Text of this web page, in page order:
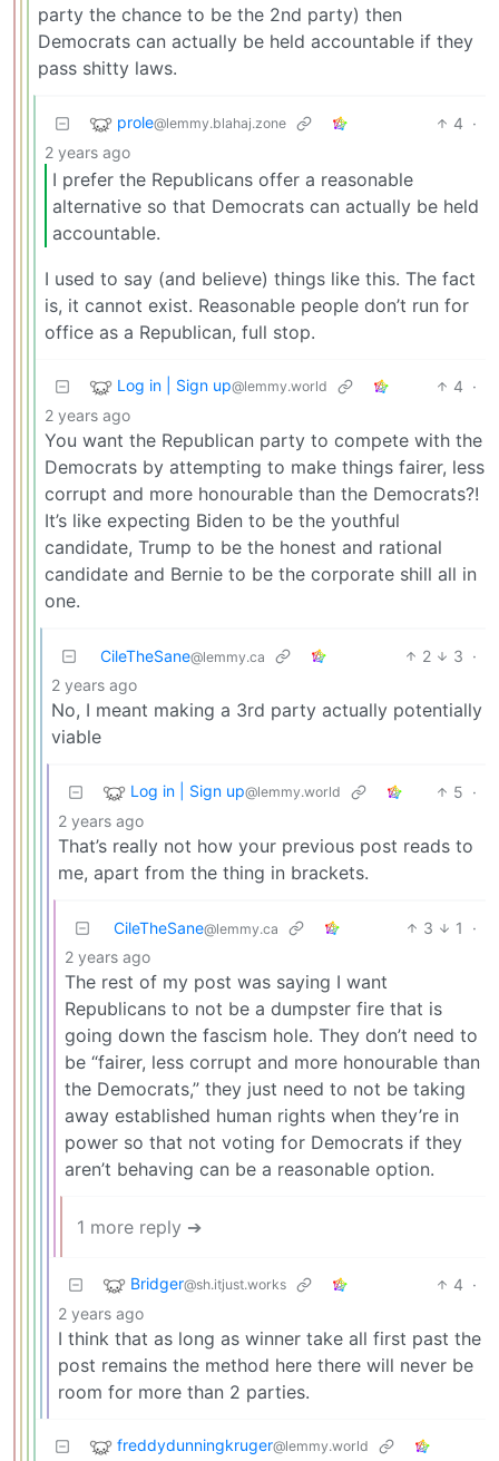
party the chance to be the 2nd party) then
Democrats can actually be held accountable if they
pass shitty laws.
prole@lemmy.blahaj.zone 4 ·
2 years ago
I prefer the Republicans offer a reasonable
alternative so that Democrats can actually be held
accountable.
I used to say (and believe) things like this. The fact
is, it cannot exist. Reasonable people don’t run for
office as a Republican, full stop.
Log in | Sign up@lemmy.world 4 ·
2 years ago
You want the Republican party to compete with the
Democrats by attempting to make things fairer, less
corrupt and more honourable than the Democrats?!
It’s like expecting Biden to be the youthful
candidate, Trump to be the honest and rational
candidate and Bernie to be the corporate shill all in
one.
CileTheSane@lemmy.ca 2 3 ·
2 years ago
No, I meant making a 3rd party actually potentially
viable
Log in | Sign up@lemmy.world 5 ·
2 years ago
That’s really not how your previous post reads to
me, apart from the thing in brackets.
CileTheSane@lemmy.ca 3 1
·
2 years ago
The rest of my post was saying I want
Republicans to not be a dumpster fire that is
going down the fascism hole. They don’t need to
be “fairer, less corrupt and more honourable than
the Democrats,” they just need to not be taking
away established human rights when they’re in
power so that not voting for Democrats if they
aren’t behaving can be a reasonable option.
1 more reply ➔
Bridger@sh.itjust.works 4 ·
2 years ago
I think that as long as winner take all first past the
post remains the method here there will never be
room for more than 2 parties.
freddydunningkruger@lemmy.world